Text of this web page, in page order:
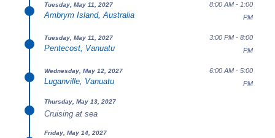
Tuesday, May 11, 2027
Ambrym Island, Australia
8:00 AM - 1:00
PM
Tuesday, May 11, 2027
Pentecost, Vanuatu
3:00 PM - 8:00
PM
Wednesday, May 12, 2027
Luganville, Vanuatu
6:00 AM - 5:00
PM
Thursday, May 13, 2027
Cruising at sea
Friday, May 14, 2027